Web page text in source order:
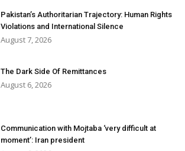
Pakistan’s Authoritarian Trajectory: Human Rights
Violations and International Silence
August 7, 2026
The Dark Side Of Remittances
August 6, 2026
Communication with Mojtaba ‘very difficult at
moment’: Iran president